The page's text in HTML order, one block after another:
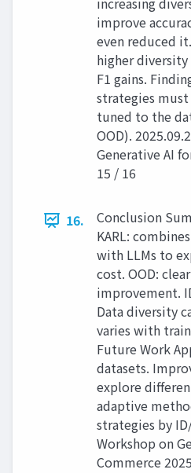
improve
even reduced
higher
F1 gains.
strategies
tuned to the
OOD).
Generative AI
15 / 16
16.
Conclusion
KARL:
with LLMs to
cost. OOD:
improvement.
Data diversity
varies with
Future Work
datasets.
explore
adaptive
strategies by
Workshop on
Commerce